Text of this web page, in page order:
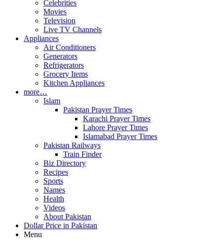
Celebrities
Movies
Television
Live TV Channels
Appliances
Air Conditioners
Generators
Refrigerators
Grocery Items
Kitchen Appliances
more…
Islam
Pakistan Prayer Times
Karachi Prayer Times
Lahore Prayer Times
Islamabad Prayer Times
Pakistan Railways
Train Finder
Biz Directory
Recipes
Sports
Names
Health
Videos
About Pakistan
Dollar Price in Pakistan
Menu